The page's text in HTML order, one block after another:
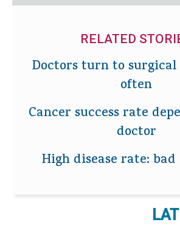
RELATED
Doctors turn to surgical
often
Cancer success rate
doctor
High disease rate: bad